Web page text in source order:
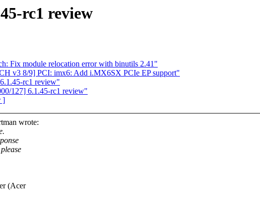
rc1 review
Fix module relocation error with binutils 2.41"
v3 8/9] PCI: imx6: Add i.MX6SX PCIe EP support"
rc1 review"
127] 6.1.45-rc1 review"
]
wrote:
(Acer